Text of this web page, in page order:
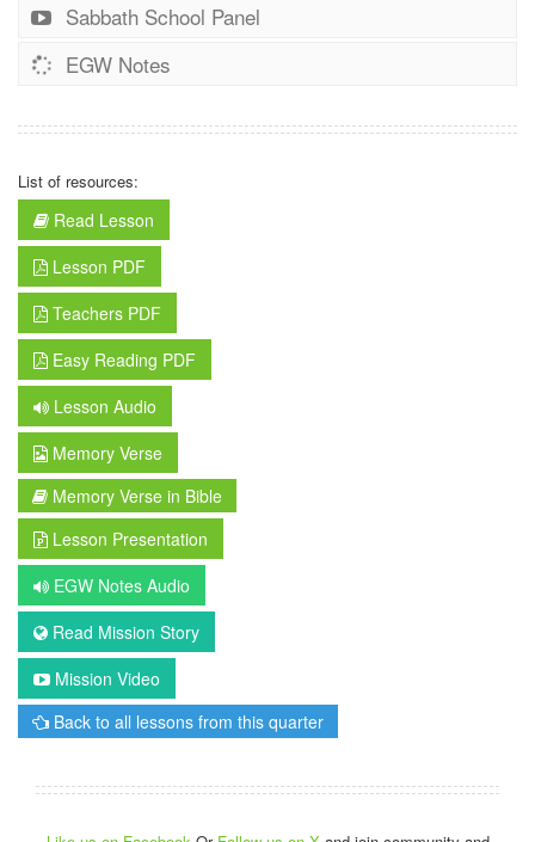
Sabbath School Panel
EGW Notes
List of resources:
Read Lesson
Lesson PDF
Teachers PDF
Easy Reading PDF
Lesson Audio
Memory Verse
Memory Verse in Bible
Lesson Presentation
EGW Notes Audio
Read Mission Story
Mission Video
Back to all lessons from this quarter